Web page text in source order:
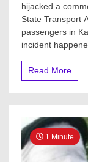
hijacked a
State Transport
passengers in
incident
Read More
1 Minute